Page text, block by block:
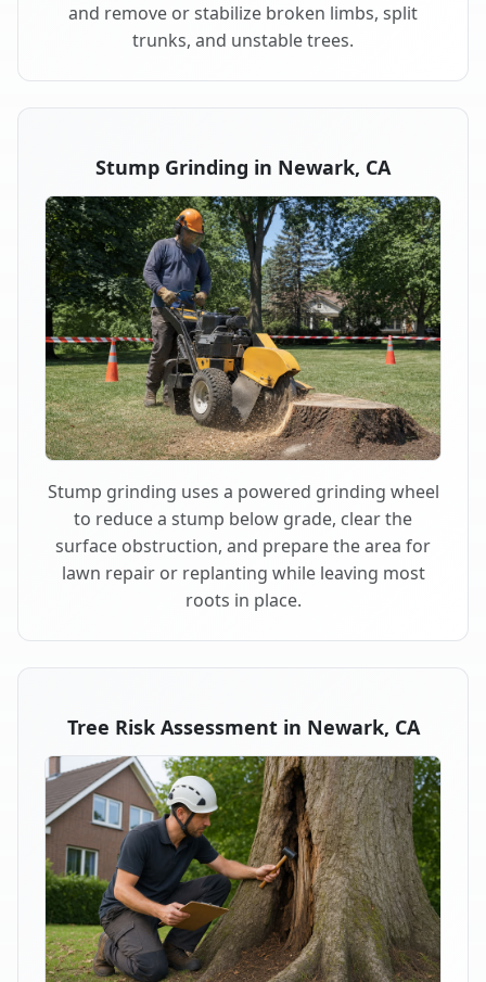
and remove or stabilize broken limbs, split
trunks, and unstable trees.
Stump Grinding in Newark, CA
Stump grinding uses a powered grinding wheel
to reduce a stump below grade, clear the
surface obstruction, and prepare the area for
lawn repair or replanting while leaving most
roots in place.
Tree Risk Assessment in Newark, CA